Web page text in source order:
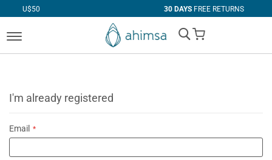
FREE RETURNS
My Cart
I'm already registered
Email